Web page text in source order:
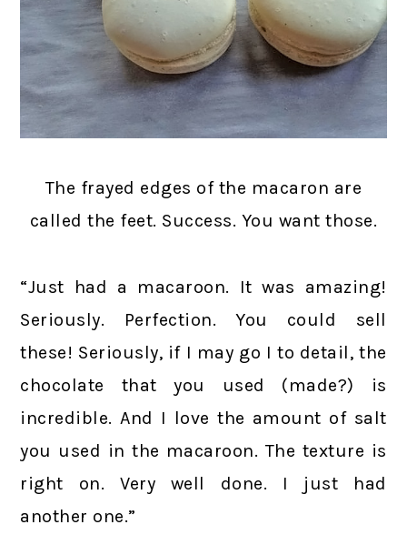
The frayed edges of the macaron are
called the feet. Success. You want those.
“Just had a macaroon. It was amazing!
Seriously. Perfection. You could sell
these! Seriously, if I may go I to detail, the
chocolate that you used (made?) is
incredible. And I love the amount of salt
you used in the macaroon. The texture is
right on. Very well done. I just had
another one.”